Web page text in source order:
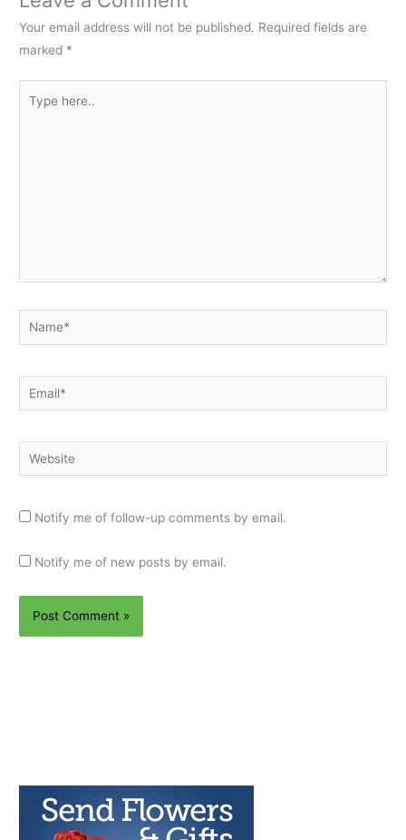
Your email address will not be published. Required fields are
marked *
here..
Name*
Email*
Website
Notify me of follow-up comments by email.
Notify me of new posts by email.